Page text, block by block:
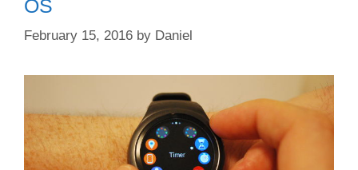
OS
February 15, 2016 by Daniel